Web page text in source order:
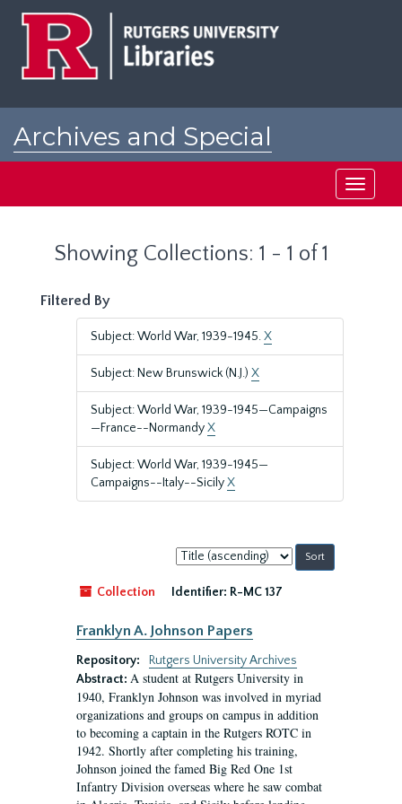
Archives and Special
Toggle
Showing Collections: 1 - 1 of 1
Filtered By
Subject: World War, 1939-1945.X
Subject: New Brunswick (N.J.) X
Subject: World War, 1939-1945—Campaigns
—France--NormandyX
Subject: World War, 1939-1945—
Campaigns--Italy--SicilyX
Sort
by:
Collection
Identifier: R-MC 137
Franklyn A. Johnson Papers
Repository:
Rutgers University Archives
Abstract: A student at Rutgers University in
1940, Franklyn Johnson was involved in myriad
organizations and groups on campus in addition
to becoming a captain in the Rutgers ROTC in
1942. Shortly after completing his training,
Johnson joined the famed Big Red One 1st
Infantry Division overseas where he saw combat